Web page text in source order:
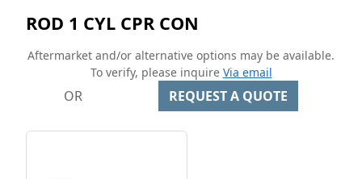
ROD 1 CYL CPR CON
Aftermarket and/or alternative options may be available.
To verify, please inquire Via email
OR REQUEST A QUOTE